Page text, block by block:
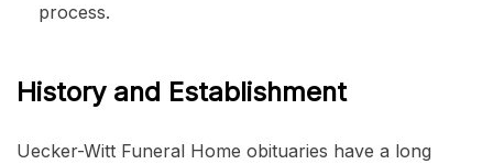
process.
History and Establishment
Uecker-Witt Funeral Home obituaries have a long